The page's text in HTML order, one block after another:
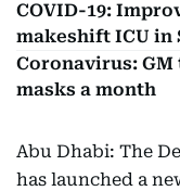
COVID-19:
makeshift ICU in
Coronavirus:
masks a month
Abu Dhabi: The
has launched a